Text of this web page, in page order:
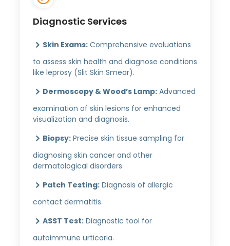
Diagnostic Services
Skin Exams: Comprehensive evaluations
to assess skin health and diagnose conditions
like leprosy (Slit Skin Smear).
Dermoscopy & Wood’s Lamp: Advanced
examination of skin lesions for enhanced
visualization and diagnosis.
Biopsy: Precise skin tissue sampling for
diagnosing skin cancer and other
dermatological disorders.
Patch Testing: Diagnosis of allergic
contact dermatitis.
ASST Test: Diagnostic tool for
autoimmune urticaria.